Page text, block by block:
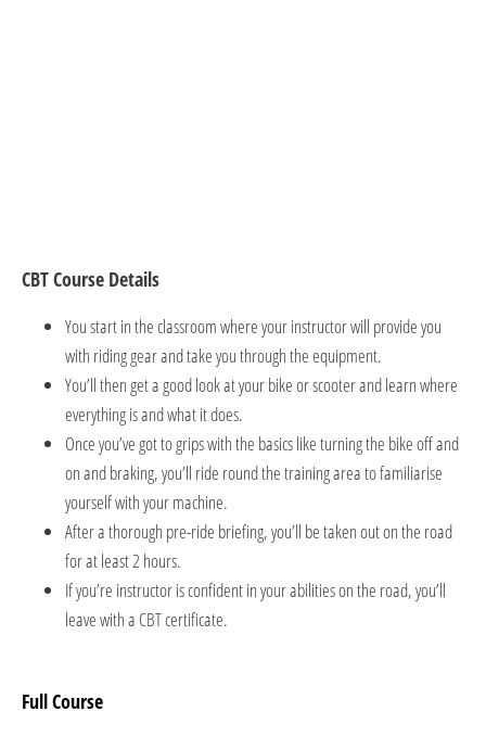
CBT Course Details
You start in the classroom where your instructor will provide you
with riding gear and take you through the equipment.
You’ll then get a good look at your bike or scooter and learn where
everything is and what it does.
Once you’ve got to grips with the basics like turning the bike off and
on and braking, you’ll ride round the training area to familiarise
yourself with your machine.
After a thorough pre-ride briefing, you’ll be taken out on the road
for at least 2 hours.
If you’re instructor is confident in your abilities on the road, you’ll
leave with a CBT certificate.
Full Course